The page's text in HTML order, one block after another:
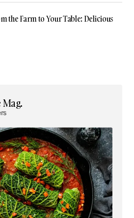
email, and website in this browser
I comment.
the Farm to Your Table: Delicious